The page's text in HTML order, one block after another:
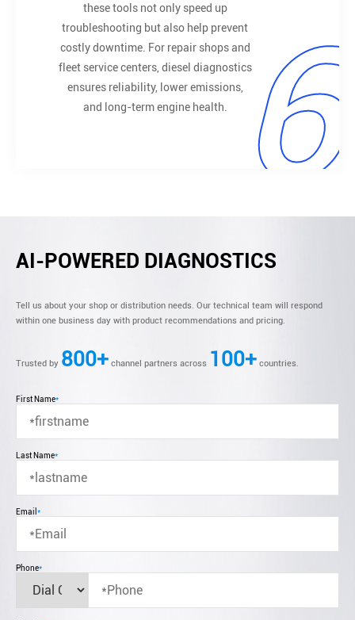
these tools not only speed up
troubleshooting but also help prevent
costly downtime. For repair shops and
fleet service centers, diesel diagnostics
ensures reliability, lower emissions,
and long-term engine health.
6
AI-POWERED DIAGNOSTICS
Tell us about your shop or distribution needs. Our technical team will respond
within one business day with product recommendations and pricing.
Trusted by 800+ channel partners across 100+ countries.
First Name*
Last Name*
Email *
Phone*